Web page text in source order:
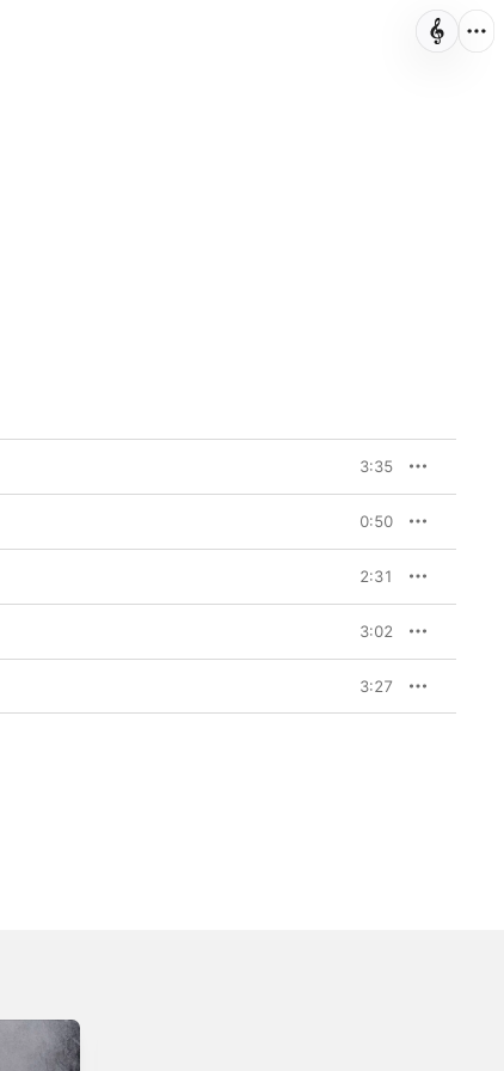
3:35
0:50
2:31
3:02
3:27